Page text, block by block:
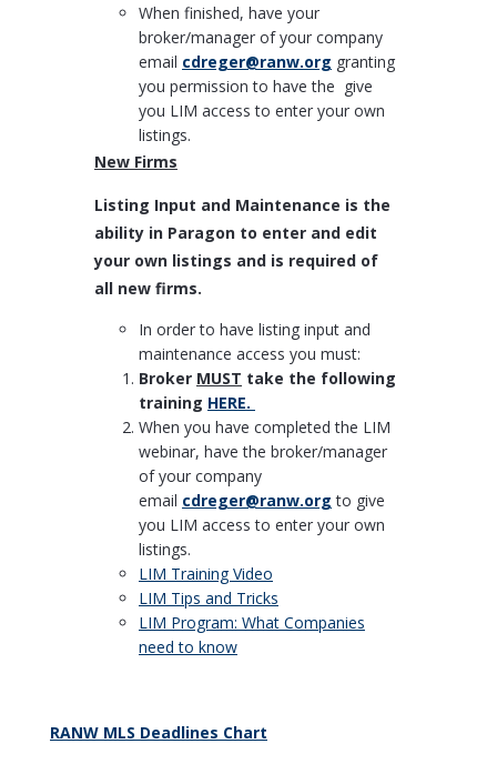
When finished, have your
broker/manager of your company
email cdreger@ranw.org granting
you permission to have the give
you LIM access to enter your own
listings.
New Firms
Listing Input and Maintenance is the
ability in Paragon to enter and edit
your own listings and is required of
all new firms.
In order to have listing input and
maintenance access you must:
Broker MUST take the following
training HERE.
When you have completed the LIM
webinar, have the broker/manager
of your company
email cdreger@ranw.org to give
you LIM access to enter your own
listings.
LIM Training Video
LIM Tips and Tricks
LIM Program: What Companies
need to know
RANW MLS Deadlines Chart